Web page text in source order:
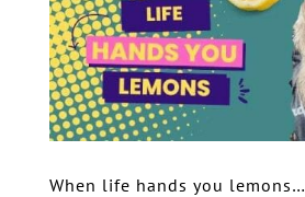
When life hands you lemons…